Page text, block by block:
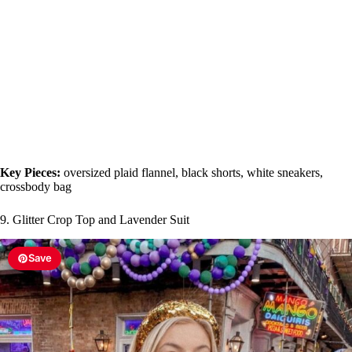
Key Pieces: oversized plaid flannel, black shorts, white sneakers,
crossbody bag
9. Glitter Crop Top and Lavender Suit
Save